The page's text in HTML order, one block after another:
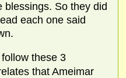
blessings. So they did
each one said
these 3
that Ameimar